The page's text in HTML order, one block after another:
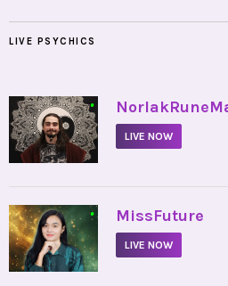
LIVE PSYCHICS
•
LIVE NOW
• MissFuture
LIVE NOW